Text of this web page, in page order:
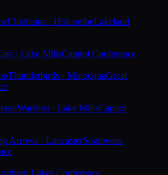
Chieftains · HolcombeLakeland
· Lake MillsCapitol Conference
Thunderbirds · MinocquaGreat
Warriors · Lake MillsCapitol
Arrows · LancasterSouthwest
Lakes Conference